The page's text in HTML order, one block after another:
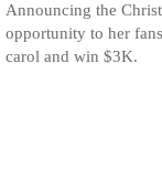
Announcing the
opportunity to her
carol and win $3K.